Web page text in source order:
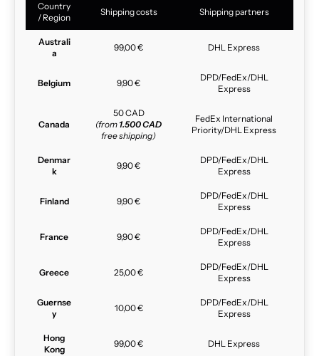
Country
/ Region
Shipping costs Shipping partners
Australi
a
99,00 € DHL Express
Belgium 9,90 €
DPD/FedEx/DHL
Express
Canada
50 CAD
(from 1.500 CAD
free shipping)
FedEx International
Priority/DHL Express
Denmar
k
9,90 €
DPD/FedEx/DHL
Express
Finland 9,90 €
DPD/FedEx/DHL
Express
France 9,90 €
DPD/FedEx/DHL
Express
Greece 25,00 €
DPD/FedEx/DHL
Express
Guernse
y
10,00 €
DPD/FedEx/DHL
Express
Hong
Kong
99,00 € DHL Express